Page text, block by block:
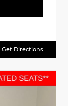
Get Directions